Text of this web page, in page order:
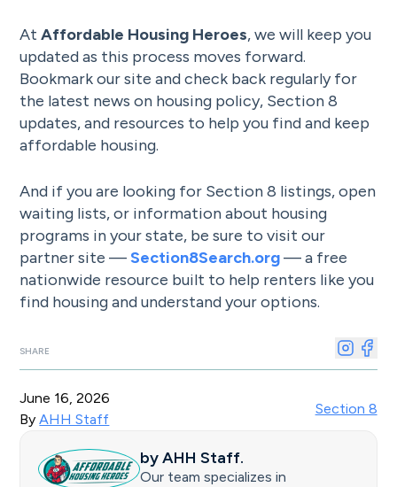
AtAffordable Housing Heroes, we will keep you
updated as this process moves forward.
Bookmark our site and check back regularly for
the latest news on housing policy, Section 8
updates, and resources to help you find and keep
affordable housing.
And if you are looking for Section 8 listings, open
waiting lists, or information about housing
programs in your state, be sure to visit our
partner site —Section8Search.org— a free
nationwide resource built to help renters like you
find housing and understand your options.
SHARE
June 16, 2026
ByAHH Staff
Section 8
byAHH Staff.
Our team specializes in